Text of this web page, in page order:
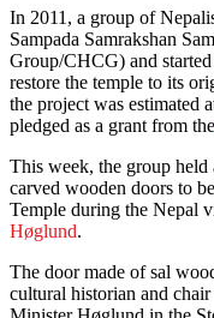
In 2011, a group of
Sampada Samrakshan
Group/CHCG) and
restore the temple to its
the project was estimated
pledged as a grant from the
This week, the group
carved wooden doors to
Temple during the Nepal
Høglund.
The door made of sal
cultural historian and